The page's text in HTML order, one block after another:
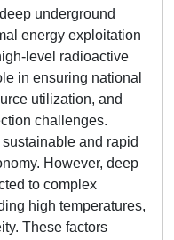
underground
energy exploitation
level radioactive
in ensuring national
utilization, and
challenges.
and rapid
However, deep
to complex
high temperatures,
These factors